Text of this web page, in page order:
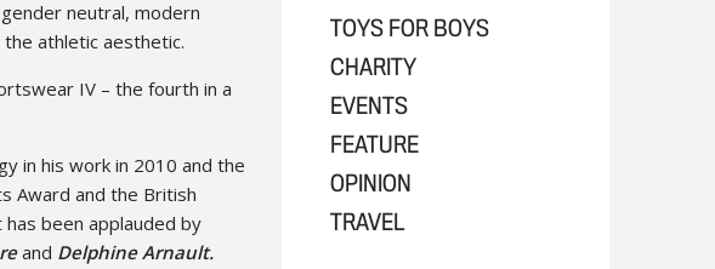
neutral, modern
athletic aesthetic.
IV – the fourth in a
in his work in 2010 and the
Award and the British
has been applauded by
and Delphine Arnault.
TOYS FOR BOYS
CHARITY
EVENTS
FEATURE
OPINION
TRAVEL